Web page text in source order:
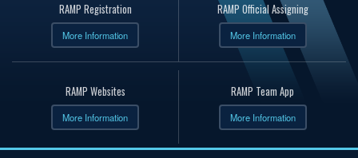
RAMP Registration
More Information
RAMP Official Assigning
More Information
RAMP Websites
More Information
RAMP Team App
More Information